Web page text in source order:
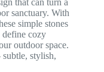
that can turn a
sanctuary. With
simple stones
define cozy
outdoor space.
stylish,